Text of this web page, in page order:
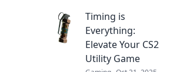
perfect utility
usage can elevate
your gameplay to
new heights and
dominate your
Timing is
Everything:
Elevate Your CS2
Utility Game